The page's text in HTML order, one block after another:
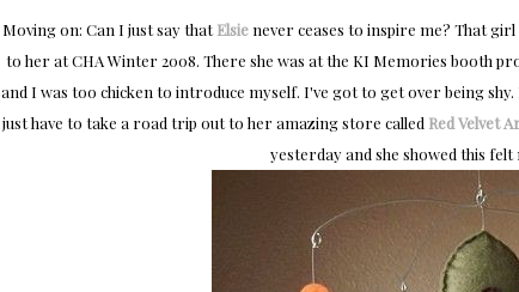
Moving on: Can I just say thatElsie never ceases to inspire me? That
to her at CHA Winter 2008. There she was at the KI Memories booth
and I was too chicken to introduce myself. I've got to get over being
just have to take a road trip out to her amazing store called Red Velvet
yesterday and she showed this felt